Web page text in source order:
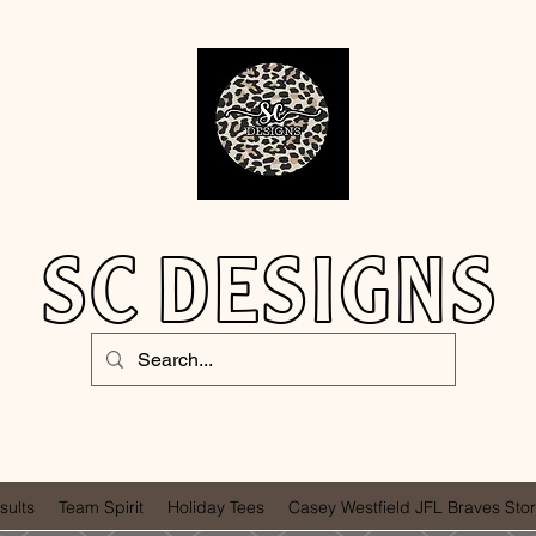
SC DESIGNS
Team Spirit Holiday Tees Casey Westfield JFL Braves